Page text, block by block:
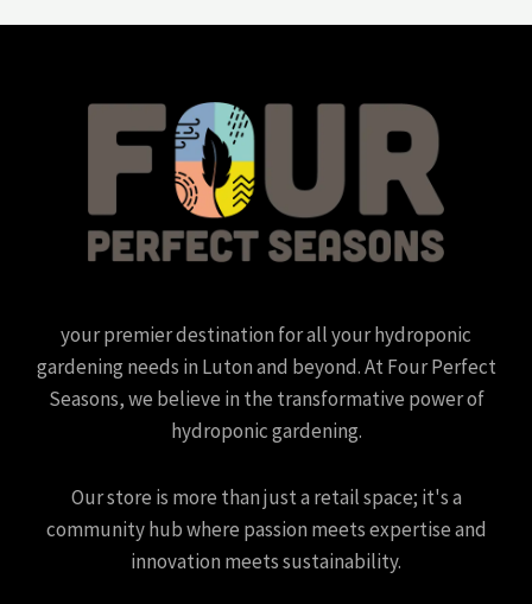
your premier destination for all your hydroponic
gardening needs in Luton and beyond. At Four Perfect
Seasons, we believe in the transformative power of
hydroponic gardening.
Our store is more than just a retail space; it's a
community hub where passion meets expertise and
innovation meets sustainability.